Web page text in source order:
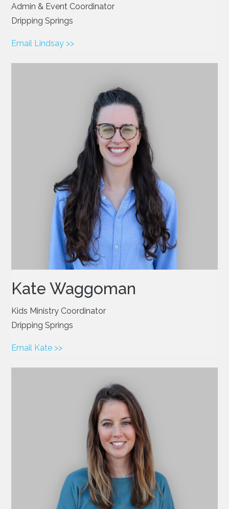
Admin & Event Coordinator
Dripping Springs
Email Lindsay >>
Kate Waggoman
Kids Ministry Coordinator
Dripping Springs
Email Kate >>